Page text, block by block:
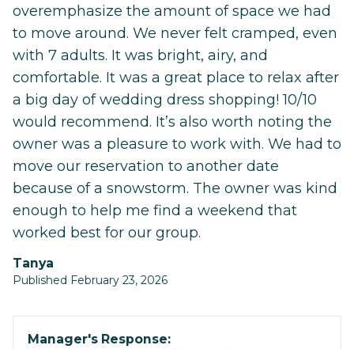
overemphasize the amount of space we had
to move around. We never felt cramped, even
with 7 adults. It was bright, airy, and
comfortable. It was a great place to relax after
a big day of wedding dress shopping! 10/10
would recommend. It’s also worth noting the
owner was a pleasure to work with. We had to
move our reservation to another date
because of a snowstorm. The owner was kind
enough to help me find a weekend that
worked best for our group.
Tanya
Published February 23, 2026
Manager's Response: